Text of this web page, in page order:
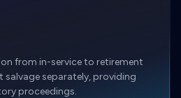
from in-service to retirement
salvage separately, providing
proceedings.